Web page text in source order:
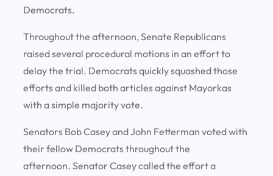
Democrats.
Throughout the afternoon, Senate Republicans
raised several procedural motions in an effort to
delay the trial. Democrats quickly squashed those
efforts and killed both articles against Mayorkas
with a simple majority vote.
Senators Bob Casey and John Fetterman voted with
their fellow Democrats throughout the
afternoon. Senator Casey called the effort a